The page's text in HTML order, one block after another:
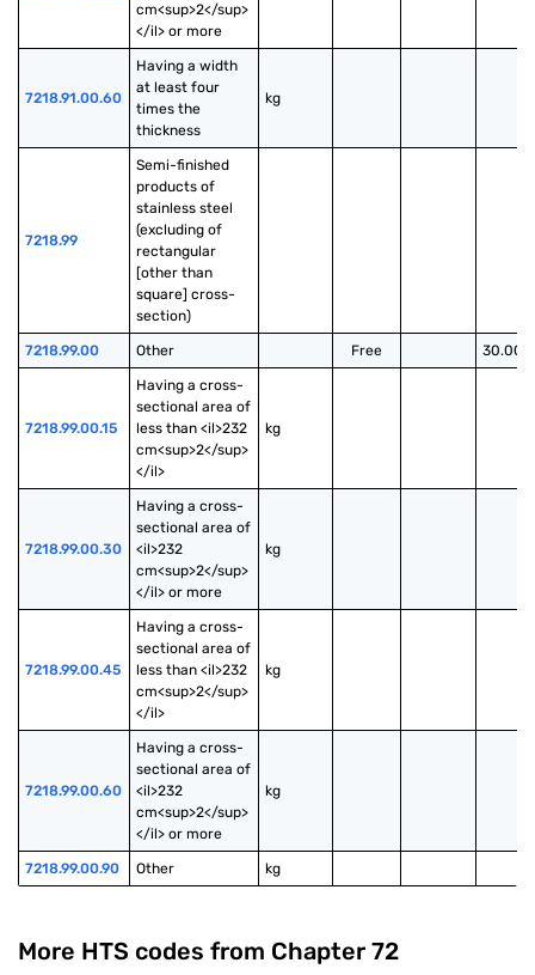
cm<sup>2</sup>
</il> or more
7218.91.00.60
Having a width
at least four
times the
thickness
kg
7218.99
Semi-finished
products of
stainless steel
(excluding of
rectangular
[other than
square] cross-
section)
7218.99.00 Other Free 30.00%
7218.99.00.15
Having a cross-
sectional area of
less than <il>232
cm<sup>2</sup>
</il>
kg
7218.99.00.30
Having a cross-
sectional area of
<il>232
cm<sup>2</sup>
</il> or more
kg
7218.99.00.45
Having a cross-
sectional area of
less than <il>232
cm<sup>2</sup>
</il>
kg
7218.99.00.60
Having a cross-
sectional area of
<il>232
cm<sup>2</sup>
</il> or more
kg
7218.99.00.90 Other kg
More HTS codes from Chapter 72